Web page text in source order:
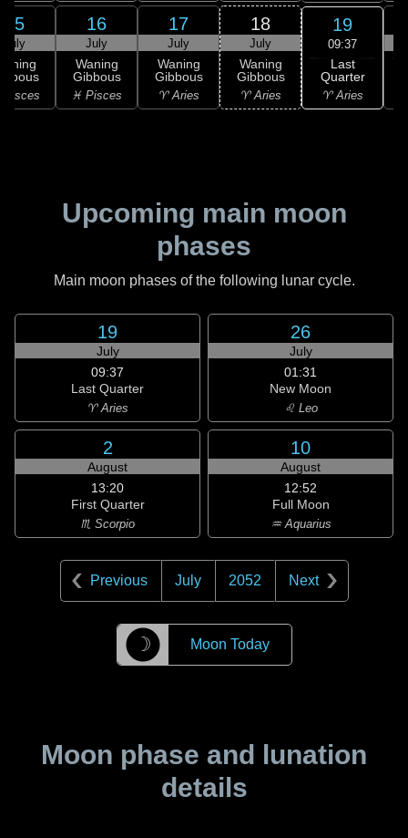
15
July
Pisces
16
July
Waning
Gibbous
♓ Pisces
17
July
Waning
Gibbous
♈ Aries
18
July
Waning
Gibbous
♈ Aries
19
09:37
Last
Quarter
♈ Aries
Upcoming main moon
phases
Main moon phases of the following lunar cycle.
19
July
09:37
Last Quarter
♈ Aries
26
July
01:31
New Moon
♌ Leo
2
August
13:20
First Quarter
♏ Scorpio
10
August
12:52
Full Moon
♒ Aquarius
Previous July 2052 Next
☽ Moon Today
Moon phase and lunation
details